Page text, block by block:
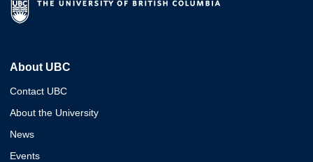
About UBC
Contact UBC
About the University
News
Events